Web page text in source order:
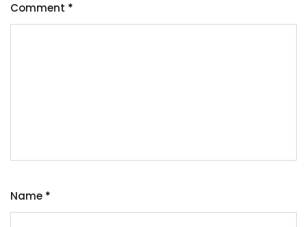
Comment *
Name *